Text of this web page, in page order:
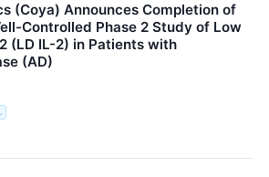
(Coya) Announces Completion of
Controlled Phase 2 Study of Low
(LD IL-2) in Patients with
(AD)